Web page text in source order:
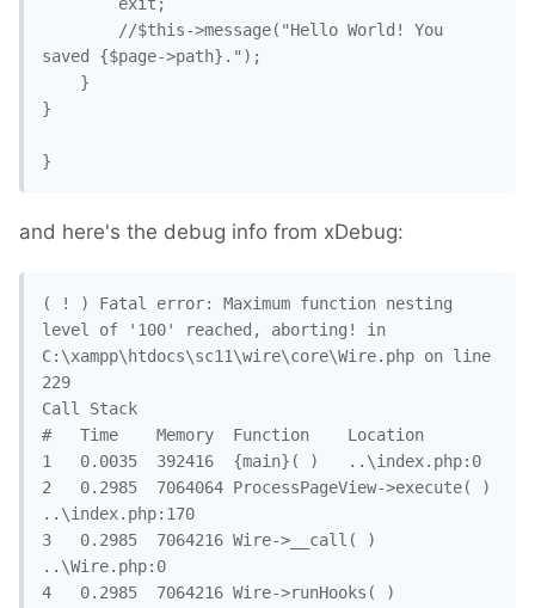
saved {$page->path}.");
}
}
and here's the debug info from xDebug:
( ! ) Fatal error: Maximum function nesting
level of '100' reached, aborting! in
C:\xampp\htdocs\sc11\wire\core\Wire.php on line
229
Call Stack
#	Time	Memory	Function	Location
1	0.0035	392416	{main}( )	..\index.php:0
2	0.2985	7064064	ProcessPageView->execute( )
..\index.php:170
3	0.2985	7064216	Wire->__call( )
..\Wire.php:0
4	0.2985	7064216	Wire->runHooks( )